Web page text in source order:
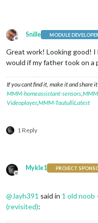
Offline
Snille MODULE DEVELOPER
Great work! Looking good!
would if my father took on a
If you cant find it, make it and share it
MMM-homeassistant-sensors,
Videoplayer,MMM-TautulliLatest
1 Reply
Offline
Mykle1 PROJECT
@Jayh391 said in 1 old noob
(revisited):